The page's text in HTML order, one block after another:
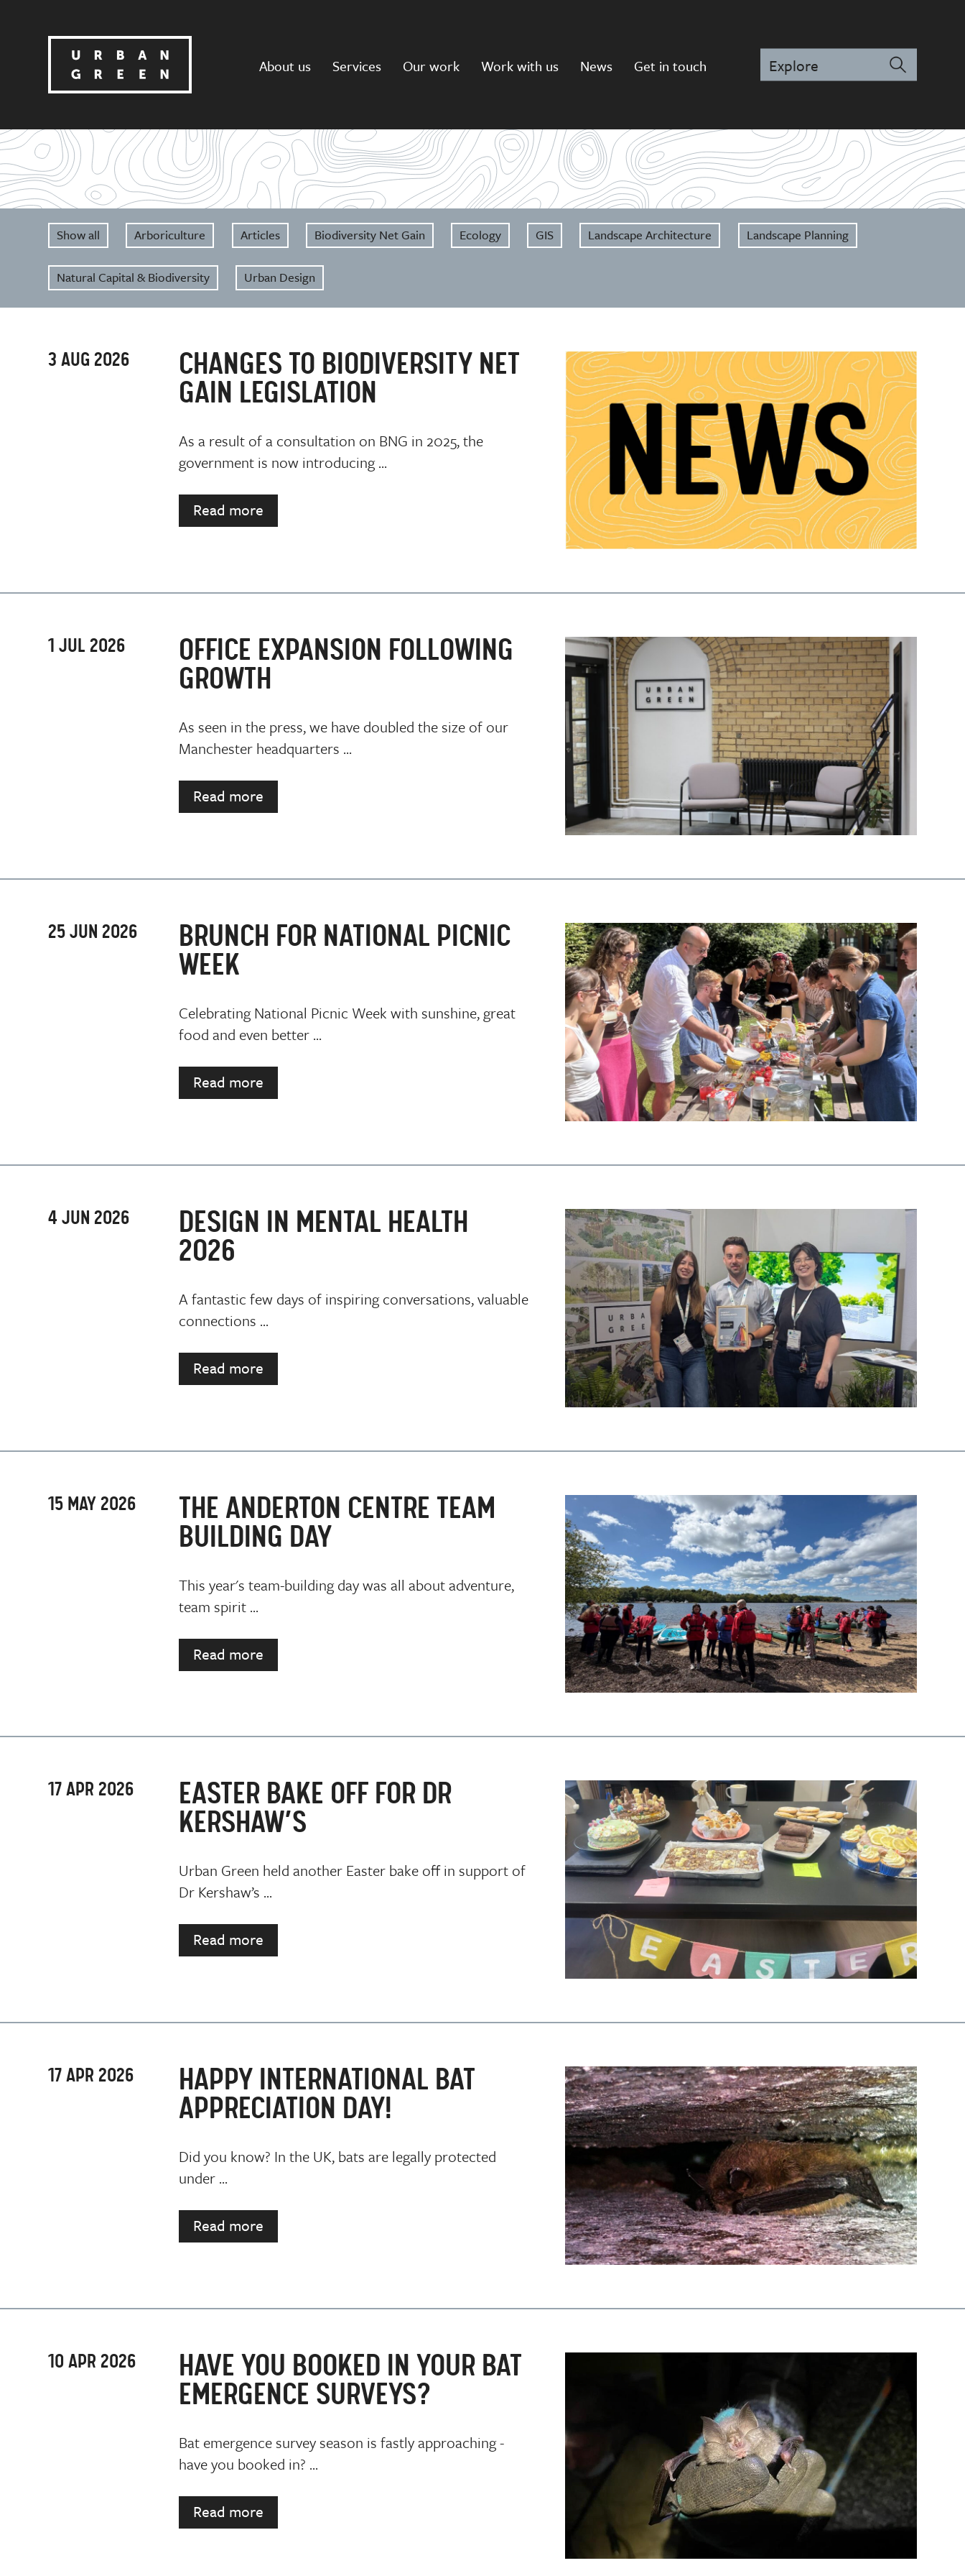
About us Services Our work Work with us News Get in touch
Show all Arboriculture Articles Biodiversity Net Gain Ecology GIS Landscape Architecture Landscape Planning
Natural Capital & Biodiversity Urban Design
3 AUG 2026
CHANGES TO BIODIVERSITY NET
GAIN LEGISLATION
As a result of a consultation on BNG in 2025, the
government is now introducing ...
Read more
1 JUL 2026
OFFICE EXPANSION FOLLOWING
GROWTH
As seen in the press, we have doubled the size of our
Manchester headquarters ...
Read more
25 JUN 2026
BRUNCH FOR NATIONAL PICNIC
WEEK
Celebrating National Picnic Week with sunshine, great
food and even better ...
Read more
4 JUN 2026
DESIGN IN MENTAL HEALTH
2026
A fantastic few days of inspiring conversations, valuable
connections ...
Read more
15 MAY 2026
THE ANDERTON CENTRE TEAM
BUILDING DAY
This year's team-building day was all about adventure,
team spirit ...
Read more
17 APR 2026
EASTER BAKE OFF FOR DR
KERSHAW’S
Urban Green held another Easter bake off in support of
Dr Kershaw’s ...
Read more
17 APR 2026
HAPPY INTERNATIONAL BAT
APPRECIATION DAY!
Did you know? In the UK, bats are legally protected
under ...
Read more
10 APR 2026
HAVE YOU BOOKED IN YOUR BAT
EMERGENCE SURVEYS?
Bat emergence survey season is fastly approaching -
have you booked in? ...
Read more